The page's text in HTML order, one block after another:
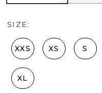
SIZE:
XXS XS S
XL